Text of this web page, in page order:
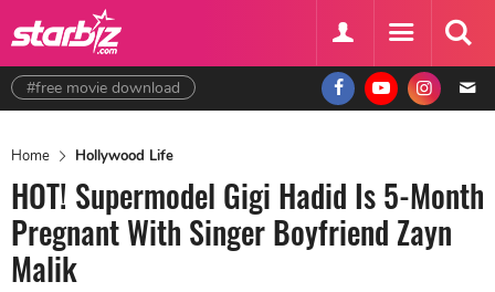
#free movie download
Home Hollywood Life
HOT! Supermodel Gigi Hadid Is 5-Month
Pregnant With Singer Boyfriend Zayn
Malik